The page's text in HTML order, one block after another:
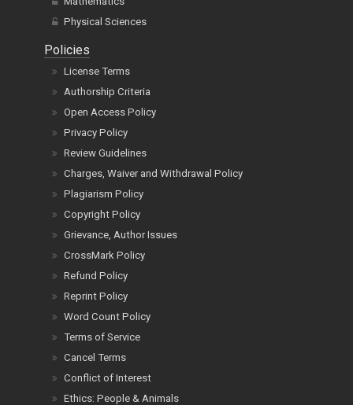
Physical Sciences
Policies
License Terms
Authorship Criteria
Open Access Policy
Privacy Policy
Review Guidelines
Charges, Waiver and Withdrawal Policy
Plagiarism Policy
Copyright Policy
Grievance, Author Issues
CrossMark Policy
Refund Policy
Reprint Policy
Word Count Policy
Terms of Service
Cancel Terms
Conflict of Interest
Ethics: People & Animals